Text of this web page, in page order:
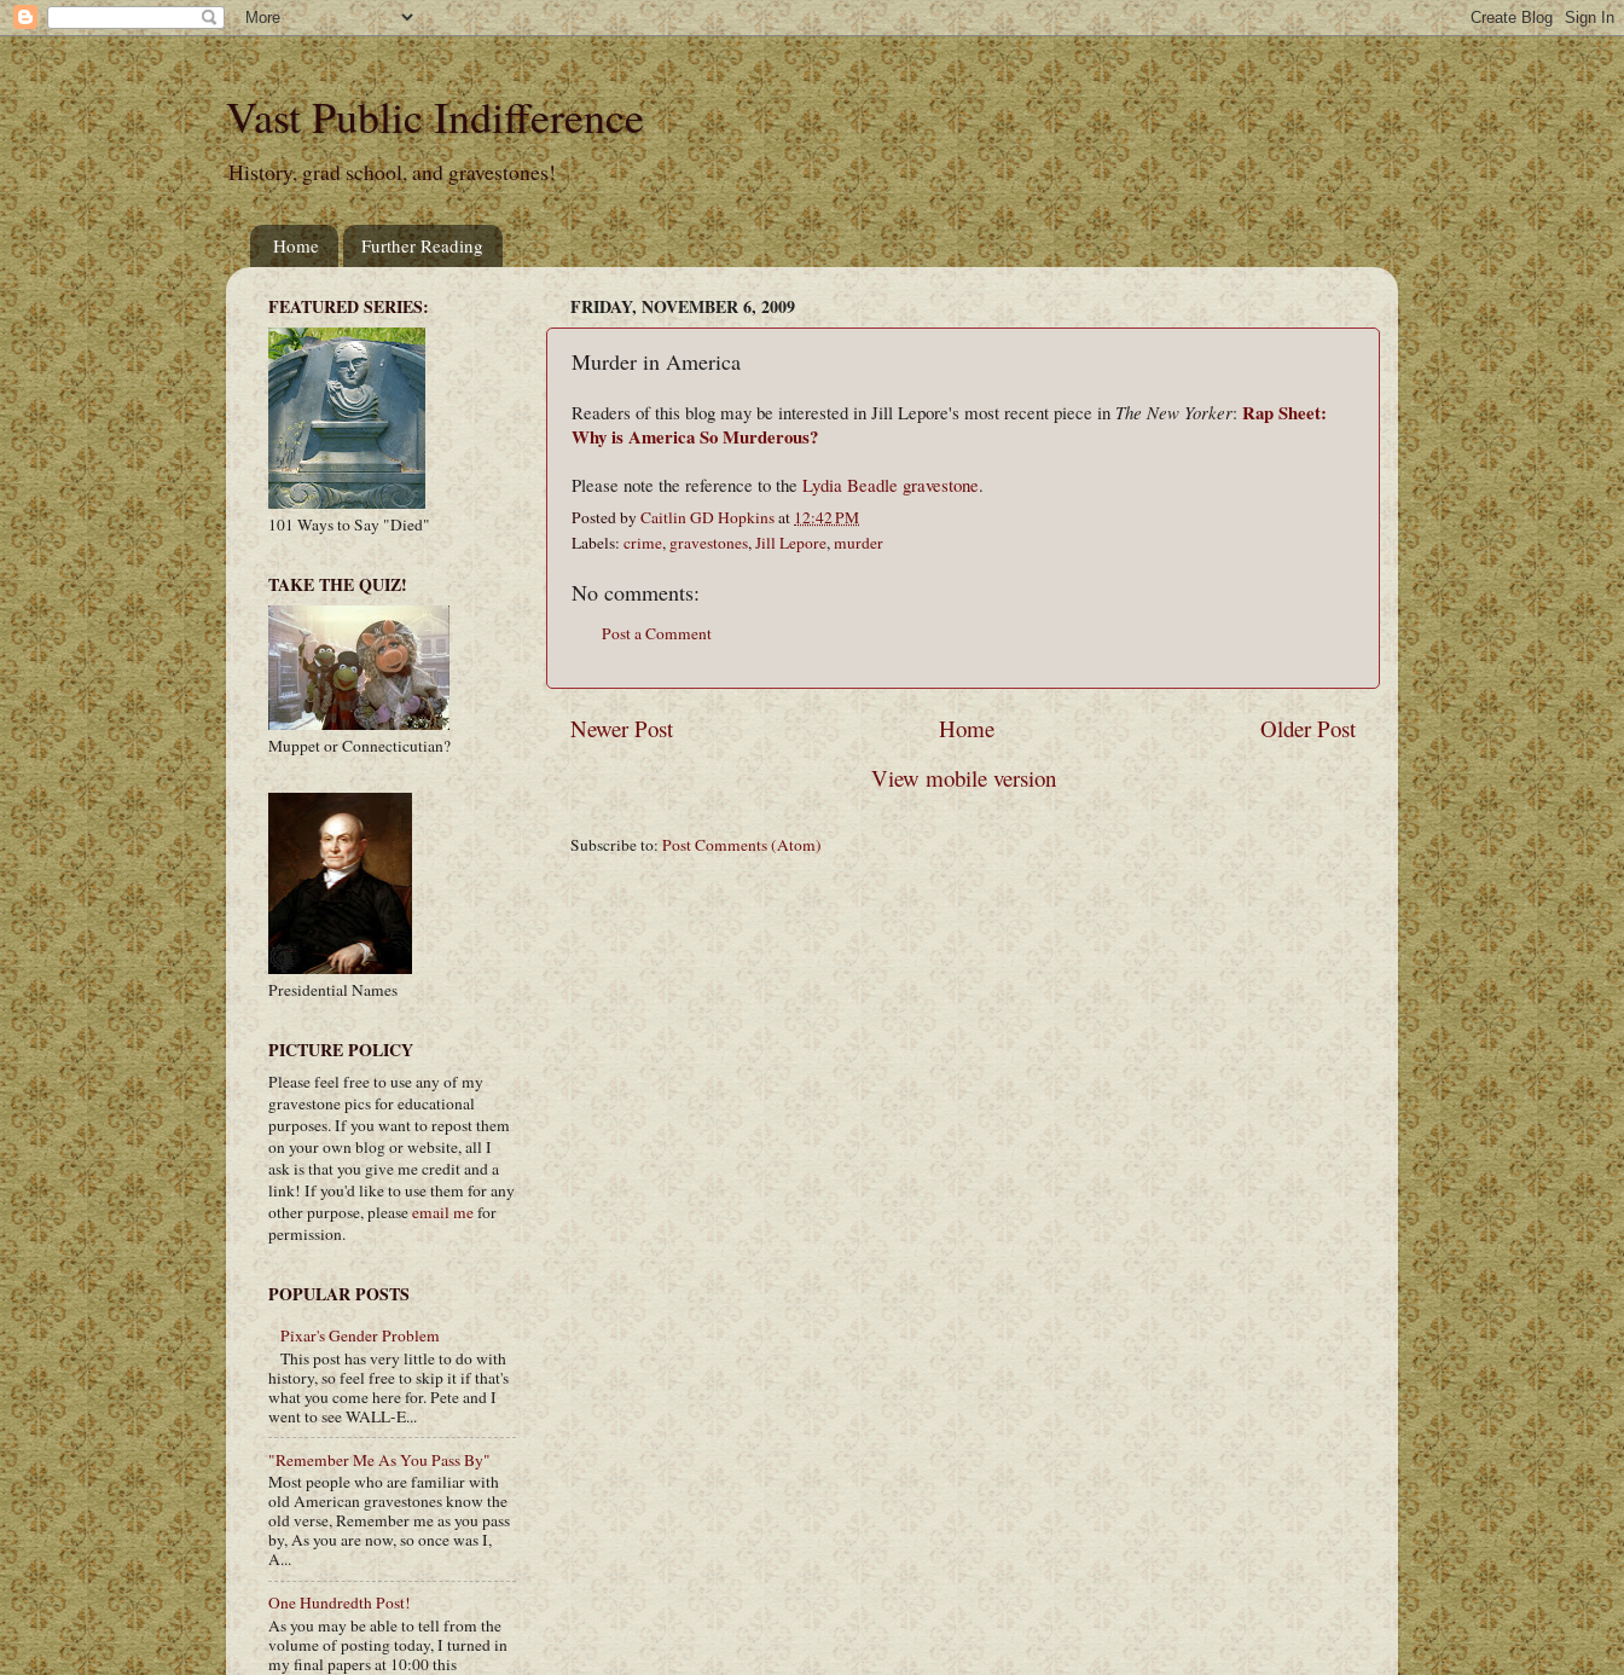
Vast Public Indifference
History, grad school, and gravestones!
Home Further Reading
FRIDAY, NOVEMBER 6, 2009
Murder in America
Readers of this blog may be interested in Jill Lepore's most recent piece in The New Yorker: Rap Sheet:
Why is America So Murderous?
Please note the reference to the Lydia Beadle gravestone.
Posted byCaitlin GD Hopkinsat 12:42 PM
Labels: crime, gravestones,Jill Lepore,murder
No comments:
Post a Comment
Newer Post Older Post
Home
View mobile version
Subscribe to: Post Comments (Atom)
FEATURED SERIES:
101 Ways to Say "Died"
TAKE THE QUIZ!
Muppet or Connecticutian?
Presidential Names
PICTURE POLICY
Please feel free to use any of my
gravestone pics for educational
purposes. If you want to repost them
on your own blog or website, all I
ask is that you give me credit and a
link! If you'd like to use them for any
other purpose, pleaseemail mefor
permission.
POPULAR POSTS
Pixar's Gender Problem
This post has very little to do with
history, so feel free to skip it if that's
what you come here for. Pete and I
went to see WALL-E...
"Remember Me As You Pass By"
Most people who are familiar with
old American gravestones know the
old verse, Remember me as you pass
by, As you are now, so once was I,
A...
One Hundredth Post!
As you may be able to tell from the
volume of posting today, I turned in
my final papers at 10:00 this